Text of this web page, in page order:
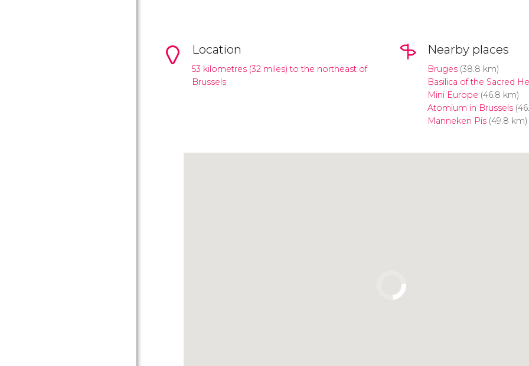
Location
53 kilometres (32 miles) to the northeast of
Brussels
Nearby places
Bruges(38.8 km)
Basilica of the Sacred
Mini Europe (46.8 km)
Atomium in Brussels
Manneken Pis(49.8 km)